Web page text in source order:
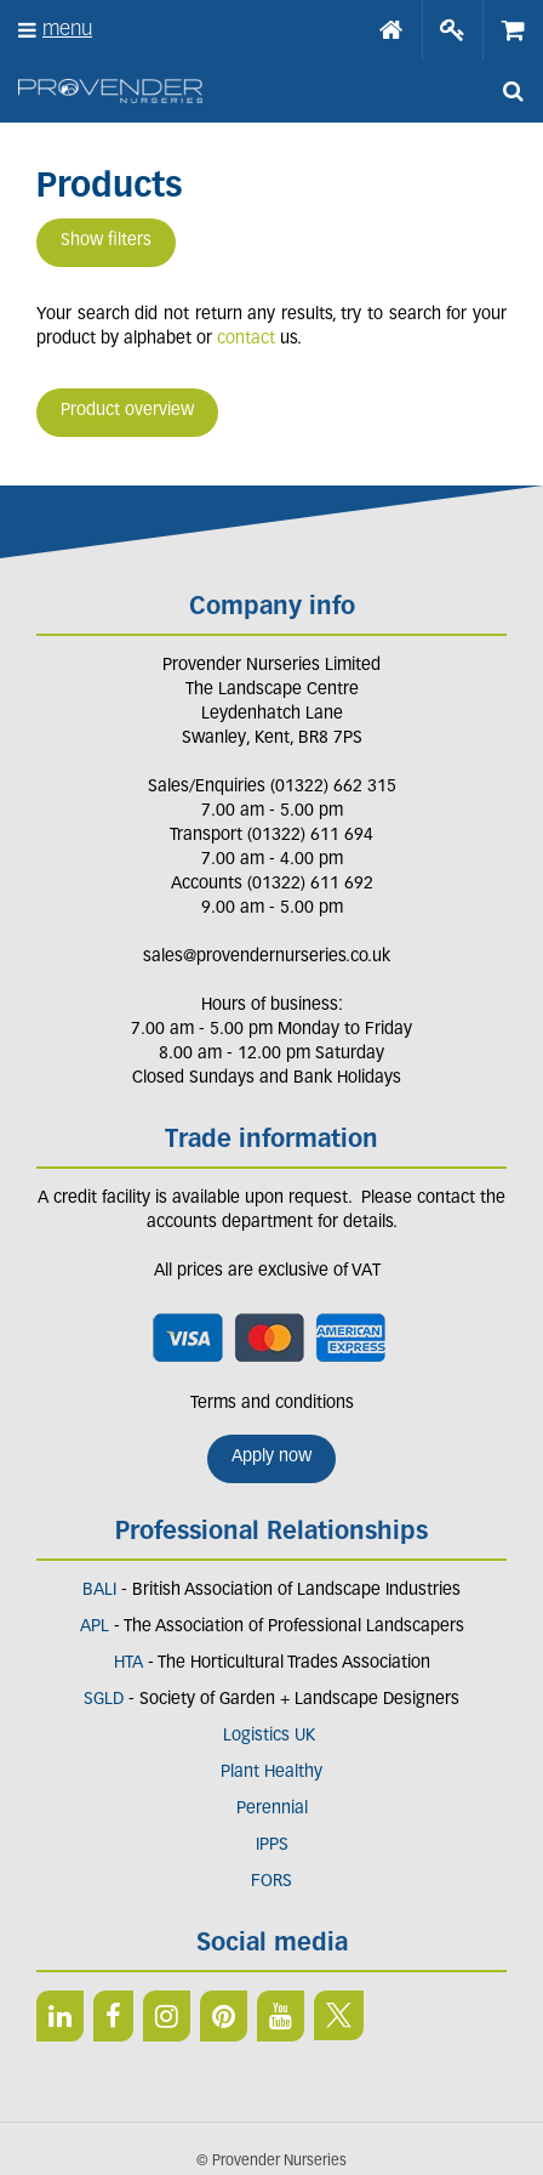
Products
Show filters
Your search did not return any results, try to search for your
product by alphabet or contact us.
Product overview
Company info
Provender Nurseries Limited
The Landscape Centre
Leydenhatch Lane
Swanley, Kent, BR8 7PS
Sales/Enquiries (01322) 662 315
7.00 am - 5.00 pm
Transport (01322) 611 694
7.00 am - 4.00 pm
Accounts (01322) 611 692
9.00 am - 5.00 pm
sales@provendernurseries.co.uk
Hours of business:
7.00 am - 5.00 pm Monday to Friday
8.00 am - 12.00 pm Saturday
Closed Sundays and Bank Holidays
Trade information
A credit facility is available upon request. Please contact the
accounts department for details.
All prices are exclusive of VAT
Terms and conditions
Apply now
Professional Relationships
BALI - British Association of Landscape Industries
APL- The Association of Professional Landscapers
HTA - The Horticultural Trades Association
SGLD - Society of Garden + Landscape Designers
Logistics UK
Plant Healthy
Perennial
IPPS
FORS
Social media
© Provender Nurseries
menu